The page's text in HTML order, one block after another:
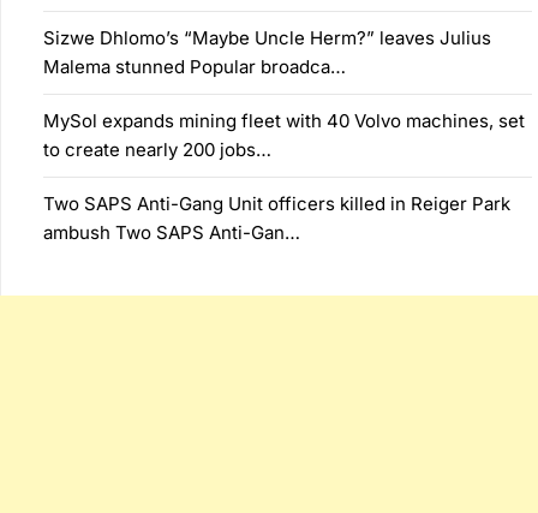
Sizwe Dhlomo’s “Maybe Uncle Herm?” leaves Julius
Malema stunned Popular broadca…
MySol expands mining fleet with 40 Volvo machines, set
to create nearly 200 jobs…
Two SAPS Anti-Gang Unit officers killed in Reiger Park
ambush Two SAPS Anti-Gan…